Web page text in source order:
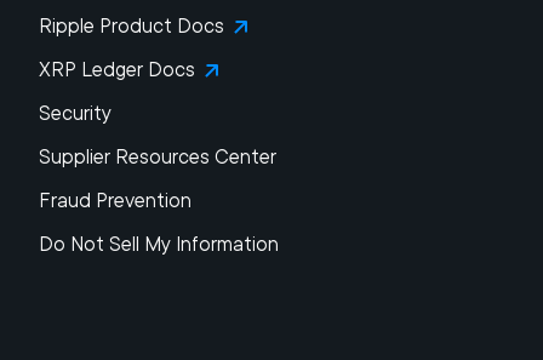
Ripple Product Docs
XRP Ledger Docs
Security
Supplier Resources Center
Fraud Prevention
Do Not Sell My Information